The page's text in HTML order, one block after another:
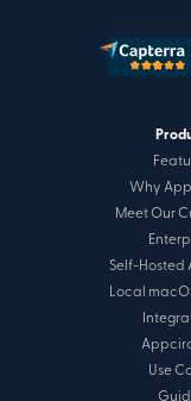
Why
Meet Our
Self-Hosted
Local
Use